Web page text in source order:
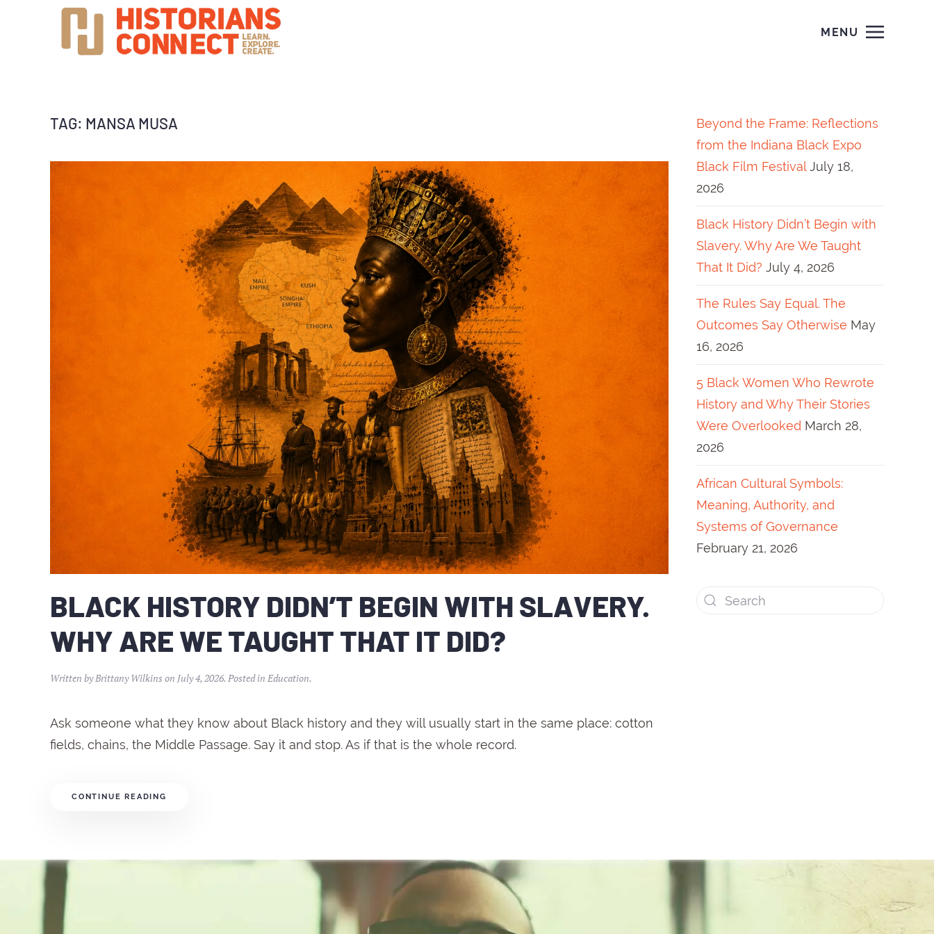
MENU
TAG: MANSA MUSA
BLACK HISTORY DIDN’T BEGIN WITH SLAVERY.
WHY ARE WE TAUGHT THAT IT DID?
Written byBrittany Wilkinson July 4, 2026. Posted in Education.
Ask someone what they know about Black history and they will usually start in the same place: cotton
fields, chains, the Middle Passage. Say it and stop. As if that is the whole record.
CONTINUE READING
Beyond the Frame: Reflections
from the Indiana Black Expo
Black Film Festival July 18,
2026
Black History Didn’t Begin with
Slavery. Why Are We Taught
That It Did? July 4, 2026
The Rules Say Equal. The
Outcomes Say Otherwise May
16, 2026
5 Black Women Who Rewrote
History and Why Their Stories
Were Overlooked March 28,
2026
African Cultural Symbols:
Meaning, Authority, and
Systems of Governance
February 21, 2026